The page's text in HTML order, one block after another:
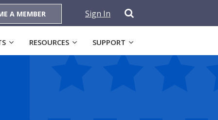
A MEMBER Sign In
RESOURCES SUPPORT